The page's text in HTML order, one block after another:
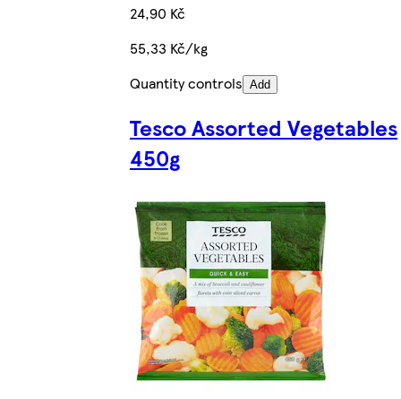
24,90 Kč
55,33 Kč/kg
Quantity controls Add
Tesco Assorted Vegetables
450g